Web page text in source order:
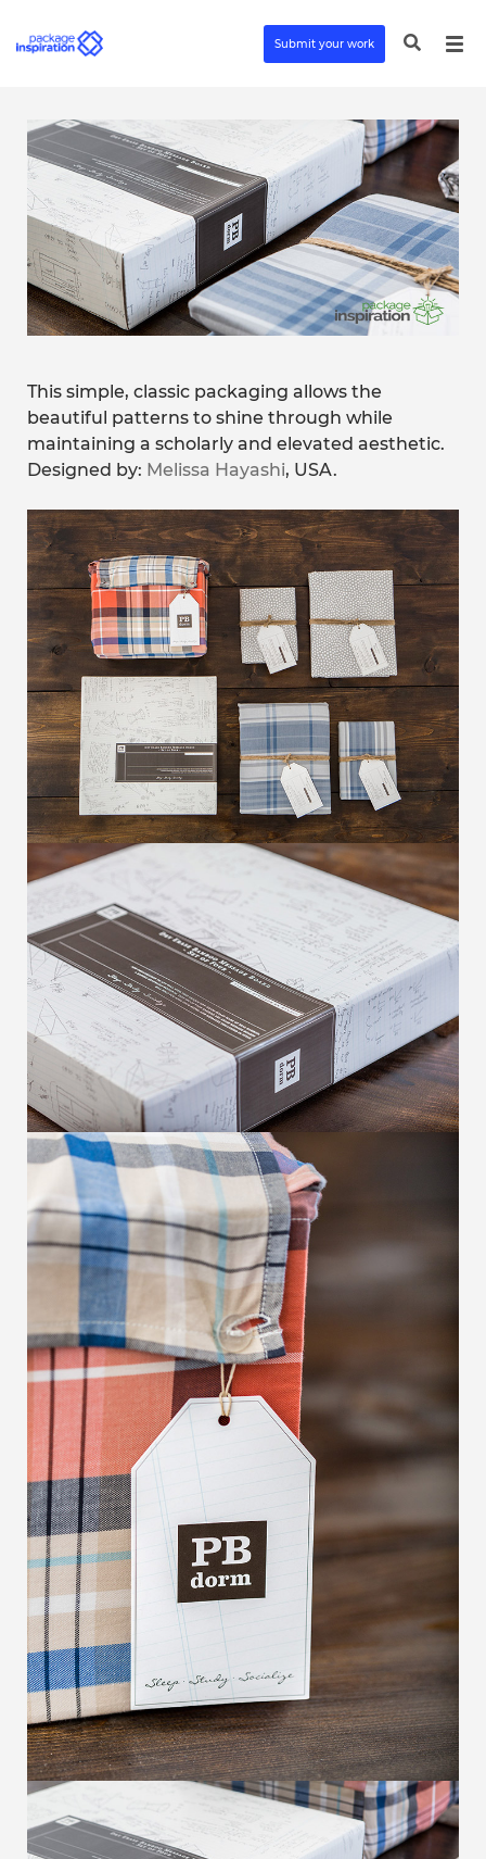
Submit your work
This simple, classic packaging allows the
beautiful patterns to shine through while
maintaining a scholarly and elevated aesthetic.
Designed by: Melissa Hayashi, USA.